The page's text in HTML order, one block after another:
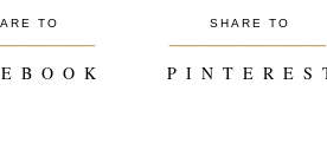
TO
B O O K
SHARE TO
P I N T E R E S T
____________